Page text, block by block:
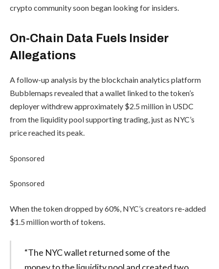
crypto community soon began looking for insiders.
On-Chain Data Fuels Insider
Allegations
A follow-up analysis by the blockchain analytics platform
Bubblemaps revealed that a wallet linked to the token’s
deployer withdrew approximately $2.5 million in USDC
from the liquidity pool supporting trading, just as NYC’s
price reached its peak.
Sponsored
Sponsored
When the token dropped by 60%, NYC’s creators re-added
$1.5 million worth of tokens.
“The NYC wallet returned some of the
money to the liquidity pool and created two